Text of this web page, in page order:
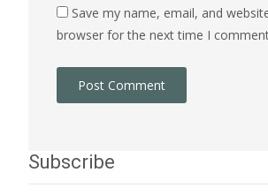
Save my name, email, and
browser for the next time I
Subscribe